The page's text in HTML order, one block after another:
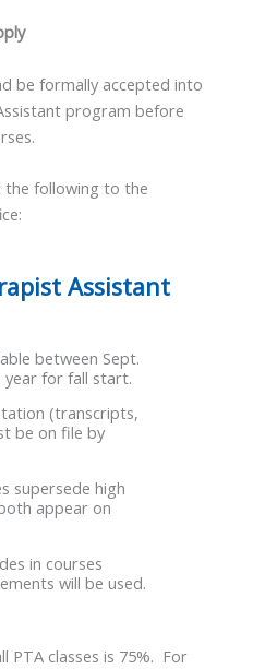
be formally accepted into
program before
the following to the
Assistant
between Sept.
year for fall start.
(transcripts,
be on file by
supersede high
appear on
in courses
will be used.
PTA classes is 75%. For